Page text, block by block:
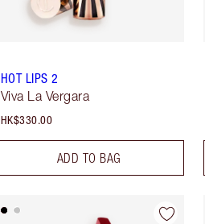
HOT LIPS 2
Viva La Vergara
HK$330.00
ADD TO BAG